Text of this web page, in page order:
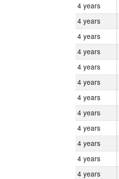
4 years
4 years
4 years
4 years
4 years
4 years
4 years
4 years
4 years
4 years
4 years
4 years